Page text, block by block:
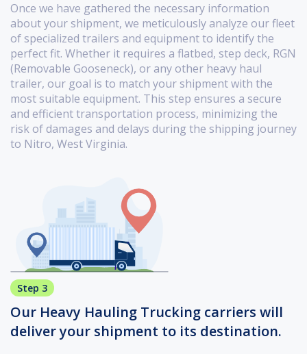
Once we have gathered the necessary information
about your shipment, we meticulously analyze our fleet
of specialized trailers and equipment to identify the
perfect fit. Whether it requires a flatbed, step deck, RGN
(Removable Gooseneck), or any other heavy haul
trailer, our goal is to match your shipment with the
most suitable equipment. This step ensures a secure
and efficient transportation process, minimizing the
risk of damages and delays during the shipping journey
to Nitro, West Virginia.
Step 3
Our Heavy Hauling Trucking carriers will
deliver your shipment to its destination.